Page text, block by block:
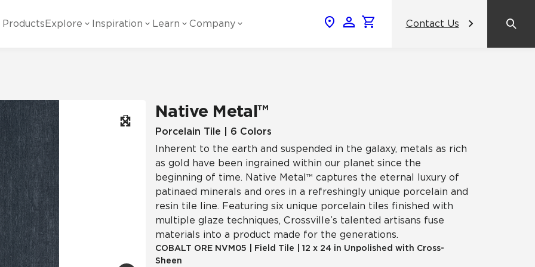
ProductsExplore
Marble Look
Stone Look
Ceramic
Glass
Porcelain
Inspiration
Posts
Learn Company
Tile
Other Systems
Our Partners
Careers
BDNY 2026
View All News
Contact Us
Native Metal™
Porcelain Tile | 6 Colors
Inherent to the earth and suspended in the galaxy, metals as rich
as gold have been ingrained within our planet since the
beginning of time. Native Metal™ captures the eternal luxury of
patinaed minerals and ores in a refreshingly unique porcelain and
resin tile line. Featuring six unique porcelain tiles finished with
multiple glaze techniques, Crossville’s talented artisans fuse
materials into a product made for the generations.
COBALT ORE NVM05 Field Tile
12 x 24 in Unpolished with Cross-
Sheen